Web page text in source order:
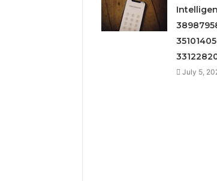
July 5,
&